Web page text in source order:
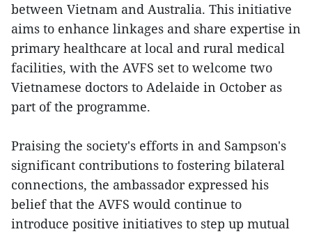
between Vietnam and Australia. This initiative
aims to enhance linkages and share expertise in
primary healthcare at local and rural medical
facilities, with the AVFS set to welcome two
Vietnamese doctors to Adelaide in October as
part of the programme.
Praising the society's efforts in and Sampson's
significant contributions to fostering bilateral
connections, the ambassador expressed his
belief that the AVFS would continue to
introduce positive initiatives to step up mutual